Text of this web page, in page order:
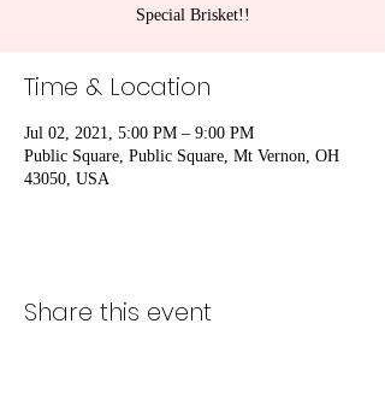
Special Brisket!!
Time & Location
Jul 02, 2021, 5:00 PM – 9:00 PM
Public Square, Public Square, Mt Vernon, OH
43050, USA
Share this event